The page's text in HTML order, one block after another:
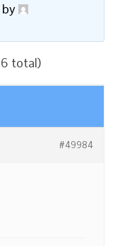
by
total)
#49984